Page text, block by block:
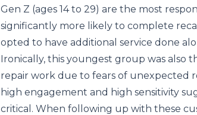
Gen Z (ages 14 to 29) are the most
significantly more likely to complete
opted to have additional service done
Ironically, this youngest group was also
repair work due to fears of unexpected
high engagement and high sensitivity
critical. When following up with these